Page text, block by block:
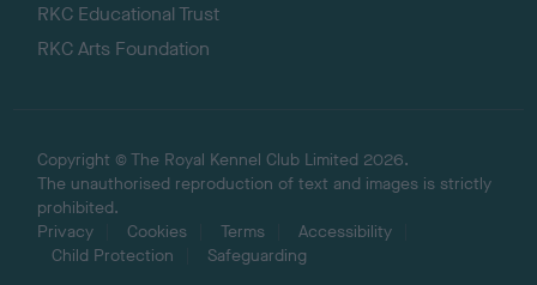
RKC Educational Trust
RKC Arts Foundation
Copyright © The Royal Kennel Club Limited 2026.
The unauthorised reproduction of text and images is strictly
prohibited.
Privacy
Cookies Terms
Accessibility
Child Protection
Safeguarding